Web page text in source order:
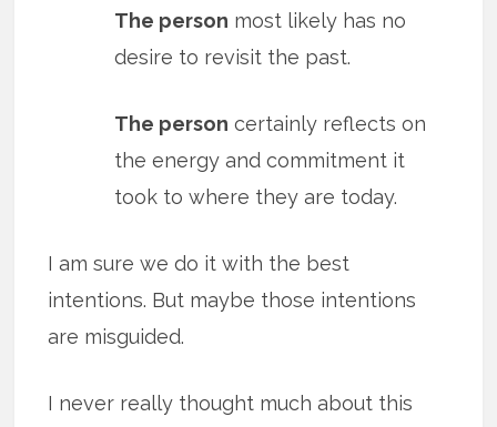
The person most likely has no
desire to revisit the past.
The person certainly reflects on
the energy and commitment it
took to where they are today.
I am sure we do it with the best
intentions. But maybe those intentions
are misguided.
I never really thought much about this